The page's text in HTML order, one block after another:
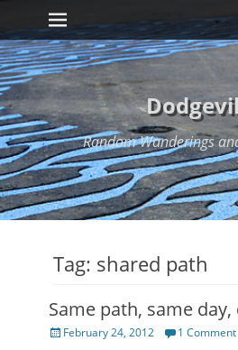
Skip
to
content
Primary Menu
Random Wanderings
Tag: shared path
Same path, same
PostedFebruary 24, 2012 1 Comment